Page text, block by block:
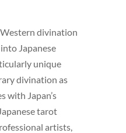
divination
Japanese
unique
divination as
with Japan’s
tarot
artists,